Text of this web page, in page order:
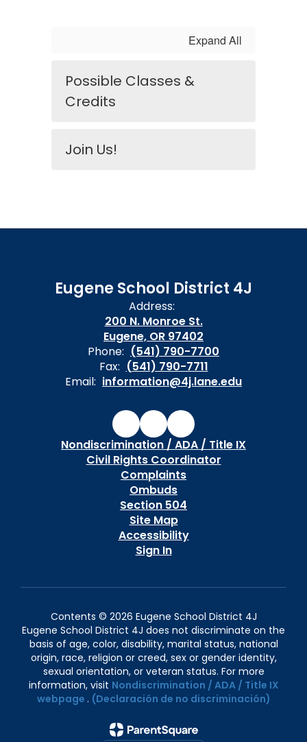
Expand All
Possible Classes &
Credits
Join Us!
Eugene School District 4J
Address:
200 N. Monroe St.
Eugene, OR 97402
Phone: (541) 790-7700
Fax: (541) 790-7711
Email: information@4j.lane.edu
Nondiscrimination / ADA / Title IX
Civil Rights Coordinator
Complaints
Ombuds
Section 504
Site Map
Accessibility
Sign In
Contents © 2026 Eugene School District 4J
Eugene School District 4J does not discriminate on the
basis of age, color, disability, marital status, national
origin, race, religion or creed, sex or gender identity,
sexual orientation, or veteran status. For more
information, visit Nondiscrimination / ADA / Title IX
webpage . (Declaración de no discriminación)